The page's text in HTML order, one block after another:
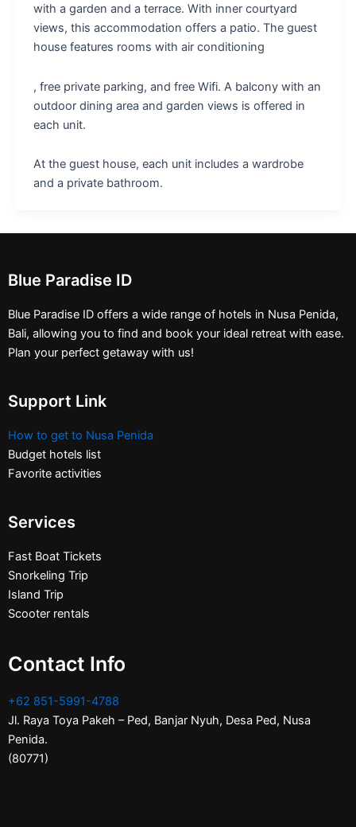
with a garden and a terrace. With inner courtyard
views, this accommodation offers a patio. The guest
house features rooms with air conditioning
, free private parking, and free Wifi. A balcony with an
outdoor dining area and garden views is offered in
each unit.
At the guest house, each unit includes a wardrobe
and a private bathroom.
Blue Paradise ID
Blue Paradise ID offers a wide range of hotels in Nusa Penida,
Bali, allowing you to find and book your ideal retreat with ease.
Plan your perfect getaway with us!
Support Link
How to get to Nusa Penida
Budget hotels list
Favorite activities
Services
Fast Boat Tickets
Snorkeling Trip
Island Trip
Scooter rentals
Contact Info
+62 851-5991-4788
Jl. Raya Toya Pakeh – Ped, Banjar Nyuh, Desa Ped, Nusa
Penida.
(80771)